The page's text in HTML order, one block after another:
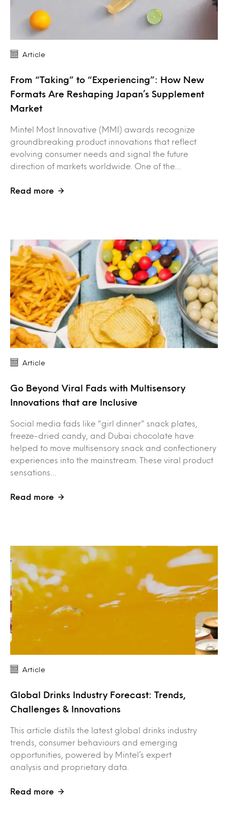
Article
From “Taking” to “Experiencing”: How New
Formats Are Reshaping Japan’s Supplement
Market
Mintel Most Innovative (MMI) awards recognize
groundbreaking product innovations that reflect
evolving consumer needs and signal the future
direction of markets worldwide. One of the…
Read more
Article
Go Beyond Viral Fads with Multisensory
Innovations that are Inclusive
Social media fads like “girl dinner” snack plates,
freeze-dried candy, and Dubai chocolate have
helped to move multisensory snack and confectionery
experiences into the mainstream. These viral product
sensations…
Read more
Article
Global Drinks Industry Forecast: Trends,
Challenges & Innovations
This article distils the latest global drinks industry
trends, consumer behaviours and emerging
opportunities, powered by Mintel’s expert
analysis and proprietary data.
Read more